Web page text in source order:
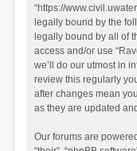
“https://
legally bound by the
legally bound by all of
access and/or use
we’ll do our utmost in
review this regularly
after changes mean
as they are updated
Our forums are